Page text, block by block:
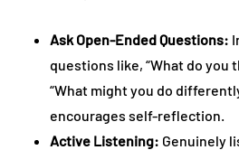
Ask Open-Ended Questions:
questions like, “What do you
“What might you do
encourages self-reflection.
Active Listening: Genuinely